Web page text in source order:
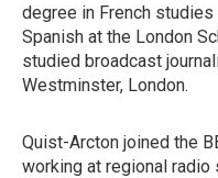
degree in French
Spanish at the London
studied broadcast
Westminster, London.
Quist-Arcton joined the
working at regional